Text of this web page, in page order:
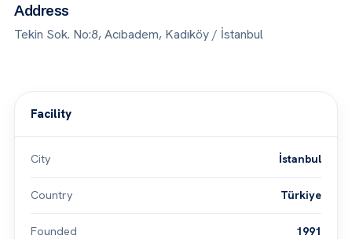
Address
Tekin Sok. No:8, Acıbadem, Kadıköy / İstanbul
Facility
City İstanbul
Country Türkiye
Founded 1991